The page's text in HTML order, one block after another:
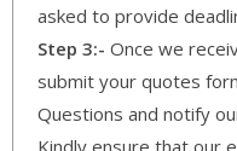
asked to provide
Step 3:- Once we
submit your quotes
Questions and notify
Kindly ensure that our